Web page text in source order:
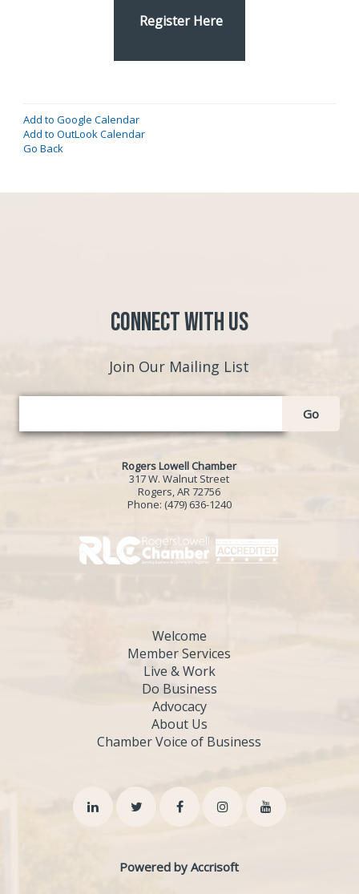
Register Here
Add to Google Calendar
Add to OutLook Calendar
Go Back
Connect with Us
Join Our Mailing List
Go
Rogers Lowell Chamber
317 W. Walnut Street
Rogers, AR 72756
Phone: (479) 636-1240
Welcome
Member Services
Live & Work
Do Business
Advocacy
About Us
Chamber Voice of Business
Powered by Accrisoft